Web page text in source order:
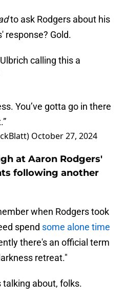
to ask Rodgers about his
response? Gold.
calling this a
You’ve gotta go in there
October 27, 2024
at Aaron Rodgers'
following another
when Rodgers took
spend some alone time
there's an official term
retreat."
talking about, folks.